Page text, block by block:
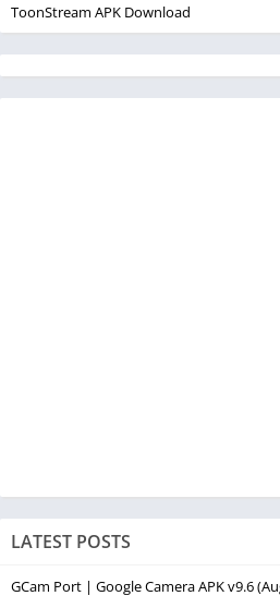
ToonStream APK Download
LATEST POSTS
GCam Port | Google Camera APK v9.6